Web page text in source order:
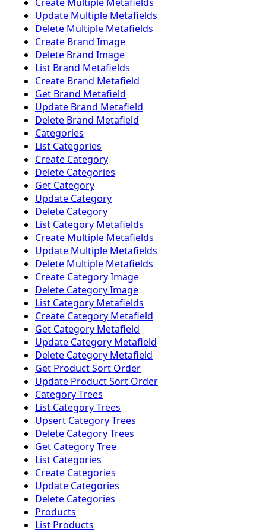
Update Multiple Metafields
Delete Multiple Metafields
Create Brand Image
Delete Brand Image
List Brand Metafields
Create Brand Metafield
Get Brand Metafield
Update Brand Metafield
Delete Brand Metafield
Categories
List Categories
Create Category
Delete Categories
Get Category
Update Category
Delete Category
List Category Metafields
Create Multiple Metafields
Update Multiple Metafields
Delete Multiple Metafields
Create Category Image
Delete Category Image
List Category Metafields
Create Category Metafield
Get Category Metafield
Update Category Metafield
Delete Category Metafield
Get Product Sort Order
Update Product Sort Order
Category Trees
List Category Trees
Upsert Category Trees
Delete Category Trees
Get Category Tree
List Categories
Create Categories
Update Categories
Delete Categories
Products
List Products